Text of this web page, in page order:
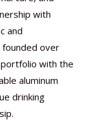
with
and
founded over
with the
aluminum
drinking